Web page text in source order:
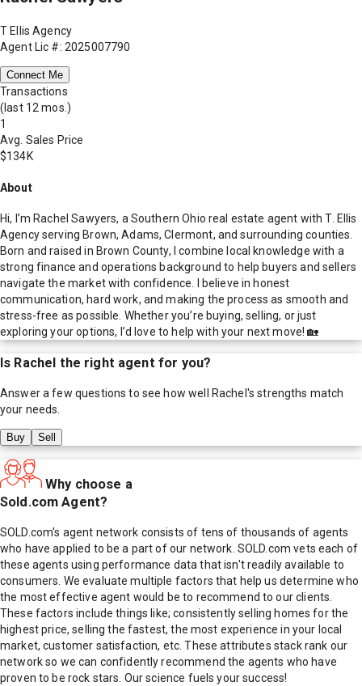
T Ellis Agency
Agent Lic #: 2025007790
Connect Me
Transactions
(last 12 mos.)
1
Avg. Sales Price
$134K
About
Hi, I’m Rachel Sawyers, a Southern Ohio real estate agent with T. Ellis
Agency serving Brown, Adams, Clermont, and surrounding counties.
Born and raised in Brown County, I combine local knowledge with a
strong finance and operations background to help buyers and sellers
navigate the market with confidence. I believe in honest
communication, hard work, and making the process as smooth and
stress-free as possible. Whether you’re buying, selling, or just
exploring your options, I’d love to help with your next move! 🏡
Is Rachel the right agent for you?
Answer a few questions to see how well Rachel 's strengths match
your needs.
Buy Sell
Why choose a
Sold.com Agent?
SOLD.com's agent network consists of tens of thousands of agents
who have applied to be a part of our network. SOLD.com vets each of
these agents using performance data that isn't readily available to
consumers. We evaluate multiple factors that help us determine who
the most effective agent would be to recommend to our clients.
These factors include things like; consistently selling homes for the
highest price, selling the fastest, the most experience in your local
market, customer satisfaction, etc. These attributes stack rank our
network so we can confidently recommend the agents who have
proven to be rock stars. Our science fuels your success!